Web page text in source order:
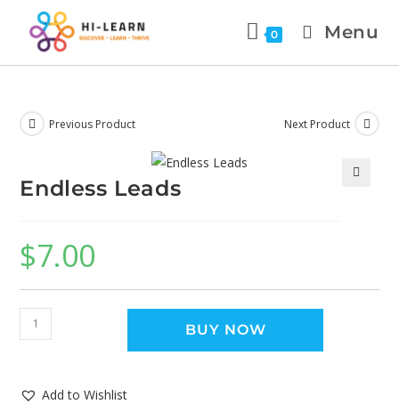
0 Menu
Previous Product Next Product
Endless Leads
$7.00
BUY NOW
Add to Wishlist